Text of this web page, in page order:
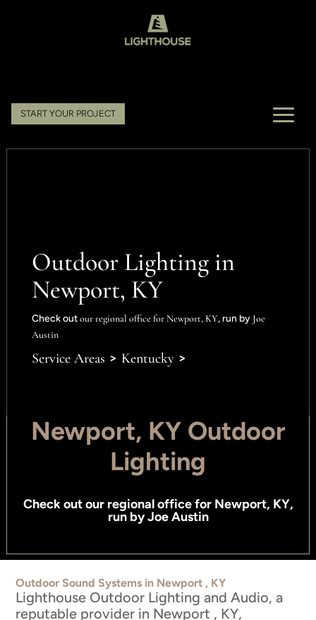
START YOUR PROJECT
Outdoor Lighting in
Newport, KY
Check outour regional office for Newport, KY, run by Joe
Austin
Service Areas > Kentucky>
Newport, KY Outdoor
Lighting
Check outour regional office for Newport, KY,
run byJoe Austin
Outdoor Sound Systems in Newport , KY
Lighthouse Outdoor Lighting and Audio, a
reputable provider in Newport , KY,